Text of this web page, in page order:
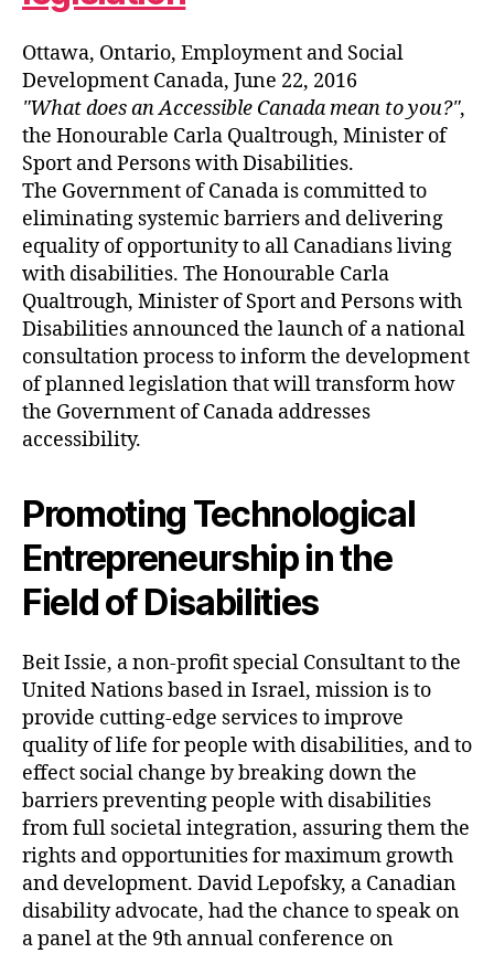
Ottawa, Ontario, Employment and Social
Development Canada, June 22, 2016
What does an Accessible Canada mean to you? ,
the Honourable Carla Qualtrough, Minister of
Sport and Persons with Disabilities.
The Government of Canada is committed to
eliminating systemic barriers and delivering
equality of opportunity to all Canadians living
with disabilities. The Honourable Carla
Qualtrough, Minister of Sport and Persons with
Disabilities announced the launch of a national
consultation process to inform the development
of planned legislation that will transform how
the Government of Canada addresses
accessibility.
Promoting Technological
Entrepreneurship in the
Field of Disabilities
Beit Issie, a non-profit special Consultant to the
United Nations based in Israel, mission is to
provide cutting-edge services to improve
quality of life for people with disabilities, and to
effect social change by breaking down the
barriers preventing people with disabilities
from full societal integration, assuring them the
rights and opportunities for maximum growth
and development. David Lepofsky, a Canadian
disability advocate, had the chance to speak on
a panel at the 9th annual conference on